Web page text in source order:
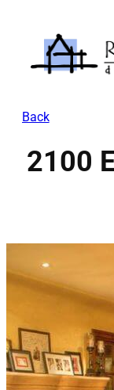
content
Back
2100